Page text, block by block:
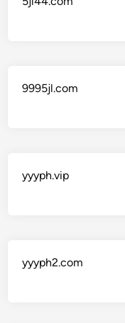
9995jl.com
yyyph.vip
yyyph2.com